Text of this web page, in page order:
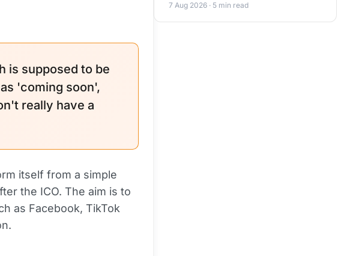
is supposed to be
'coming soon',
really have a
itself from a simple
the ICO. The aim is to
as Facebook, TikTok
7 Aug 2026 · 5 min read